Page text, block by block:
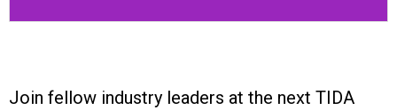
Join fellow industry leaders at the next TIDA